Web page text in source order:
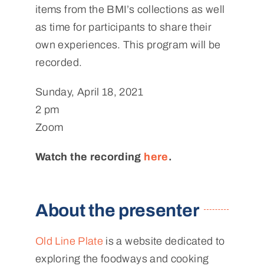
items from the BMI’s collections as well
as time for participants to share their
own experiences. This program will be
recorded.
Sunday, April 18, 2021
2 pm
Zoom
Watch the recording here.
About the presenter
Old Line Plate is a website dedicated to
exploring the foodways and cooking